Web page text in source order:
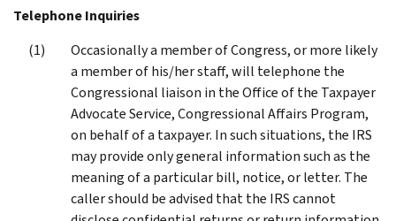
Telephone Inquiries
Occasionally a member of Congress, or more likely
a member of his/her staff, will telephone the
Congressional liaison in the Office of the Taxpayer
Advocate Service, Congressional Affairs Program,
on behalf of a taxpayer. In such situations, the IRS
may provide only general information such as the
meaning of a particular bill, notice, or letter. The
caller should be advised that the IRS cannot